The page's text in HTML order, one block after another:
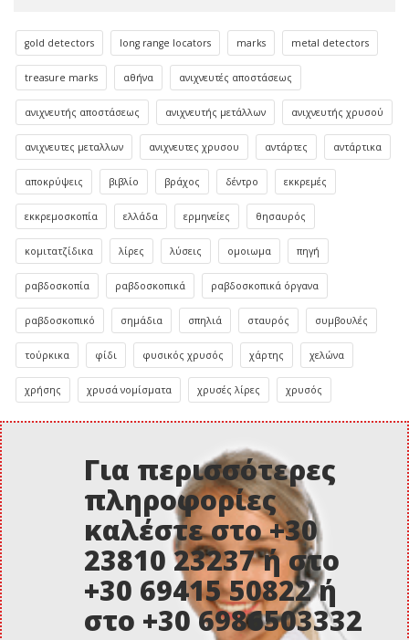
gold detectors long range locators marks metal detectors
treasure marks αθήνα ανιχνευτές αποστάσεως
ανιχνευτής αποστάσεως ανιχνευτής μετάλλων ανιχνευτής χρυσού
ανιχνευτες μεταλλων ανιχνευτες χρυσου αντάρτες αντάρτικα
αποκρύψεις βιβλίο βράχος δέντρο εκκρεμές
εκκρεμοσκοπία ελλάδα ερμηνείες θησαυρός
κομιτατζίδικα λίρες λύσεις ομοιωμα πηγή
ραβδοσκοπία ραβδοσκοπικά ραβδοσκοπικά όργανα
ραβδοσκοπικό σημάδια σπηλιά σταυρός συμβουλές
τούρκικα φίδι φυσικός χρυσός χάρτης χελώνα
χρήσης χρυσά νομίσματα χρυσές λίρες χρυσός
Για περισσότερες
πληροφορίες
καλέστε στο +30
23810 23237 ή στο
+30 69415 50822 ή
στο +30 6986503332